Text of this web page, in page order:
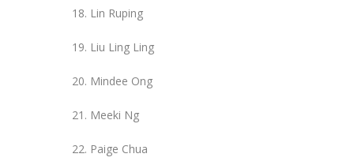
Lin Ruping
Liu Ling Ling
Mindee Ong
Meeki Ng
Paige Chua